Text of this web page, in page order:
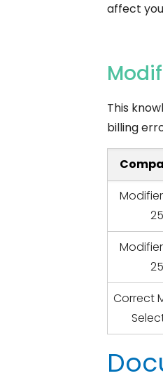
affect
This
billing
25
25
Correct